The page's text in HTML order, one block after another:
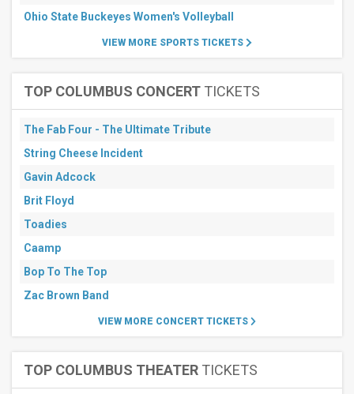
Ohio State Buckeyes Women's Volleyball
VIEW MORE SPORTS TICKETS
TOP COLUMBUS CONCERT TICKETS
The Fab Four - The Ultimate Tribute
String Cheese Incident
Gavin Adcock
Brit Floyd
Toadies
Caamp
Bop To The Top
Zac Brown Band
VIEW MORE CONCERT TICKETS
TOP COLUMBUS THEATER TICKETS